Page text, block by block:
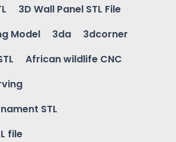
3D Wall Panel STL File
Model
3da
3dcorner
African wildlife CNC
STL
file